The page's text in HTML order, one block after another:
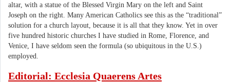
altar, with a statue of the Blessed Virgin Mary on the left and Saint
Joseph on the right. Many American Catholics see this as the “traditional”
solution for a church layout, because it is all that they know. Yet in over
five hundred historic churches I have studied in Rome, Florence, and
Venice, I have seldom seen the formula (so ubiquitous in the U.S.)
employed.
Editorial: Ecclesia Quaerens Artes